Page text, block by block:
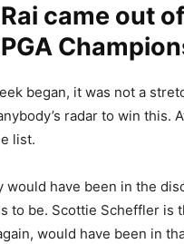
came out
began, it was not a
radar to win this.
list.
would have been in the
to be. Scottie Scheffler is
would have been in